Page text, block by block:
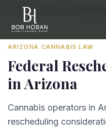
Home/By State
ARIZONA CANNABIS LAW
Federal
inArizona
Cannabis operators in
rescheduling